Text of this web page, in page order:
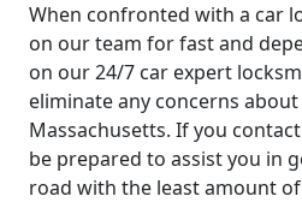
When confronted with a car
on our team for fast and
on our 24/7 car expert
eliminate any concerns
Massachusetts. If you
be prepared to assist you in
road with the least amount